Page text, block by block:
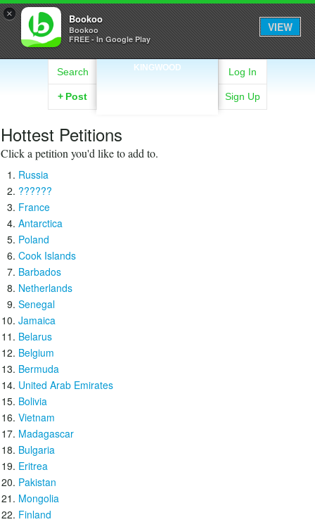
× Bookoo
Bookoo
FREE - In Google Play
VIEW
KINGWOOD
Search
+ Post
Log In
Sign Up
Hottest Petitions
Click a petition you'd like to add to.
Russia
??????
France
Antarctica
Poland
Cook Islands
Barbados
Netherlands
Senegal
Jamaica
Belarus
Belgium
Bermuda
United Arab Emirates
Bolivia
Vietnam
Madagascar
Bulgaria
Eritrea
Pakistan
Mongolia
Finland